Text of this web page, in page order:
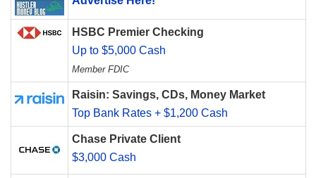
HSBC Premier Checking
Up to $5,000 Cash
Member FDIC
Raisin: Savings, CDs, Money Market
Top Bank Rates + $1,200 Cash
Chase Private Client
$3,000 Cash